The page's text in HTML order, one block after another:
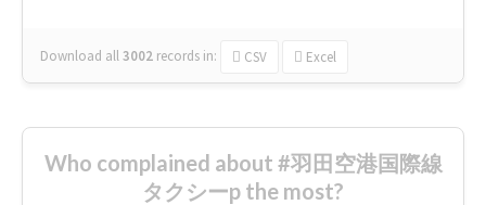
Download all3002 records in: CSV Excel
Who complained about #羽田空港国際線
タクシーp the most?